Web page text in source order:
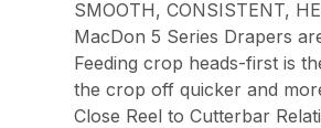
SMOOTH, CONSISTENT,
MacDon 5 Series Drapers
Feeding crop heads-first is
the crop off quicker and
Close Reel to Cutterbar